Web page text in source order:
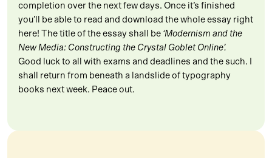
completion over the next few days. Once it’s finished
you’ll be able to read and download the whole essay right
here! The title of the essay shall be ‘Modernism and the
New Media: Constructing the Crystal Goblet Online’.
Good luck to all with exams and deadlines and the such. I
shall return from beneath a landslide of typography
books next week. Peace out.